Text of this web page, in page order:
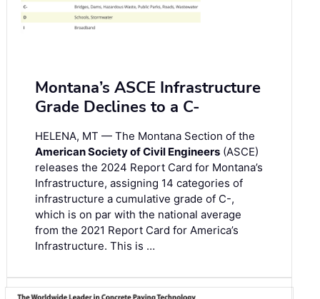
Montana’s ASCE Infrastructure
Grade Declines to a C-
HELENA, MT — The Montana Section of the
American Society of Civil Engineers (ASCE)
releases the 2024 Report Card for Montana’s
Infrastructure, assigning 14 categories of
infrastructure a cumulative grade of C-,
which is on par with the national average
from the 2021 Report Card for America’s
Infrastructure. This is …